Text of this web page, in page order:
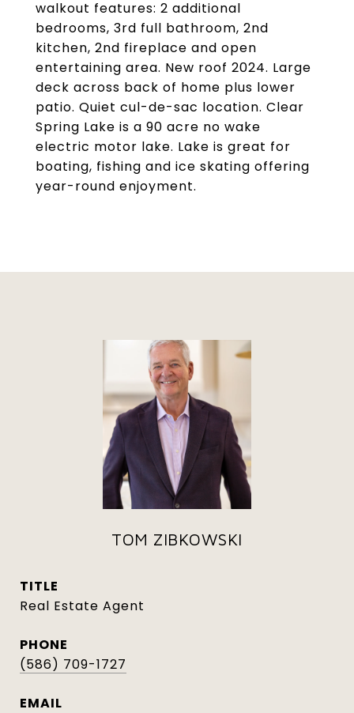
walkout features: 2 additional
bedrooms, 3rd full bathroom, 2nd
kitchen, 2nd fireplace and open
entertaining area. New roof 2024. Large
deck across back of home plus lower
patio. Quiet cul-de-sac location. Clear
Spring Lake is a 90 acre no wake
electric motor lake. Lake is great for
boating, fishing and ice skating offering
year-round enjoyment.
TOM ZIBKOWSKI
TITLE
Real Estate Agent
PHONE
(586) 709-1727
EMAIL